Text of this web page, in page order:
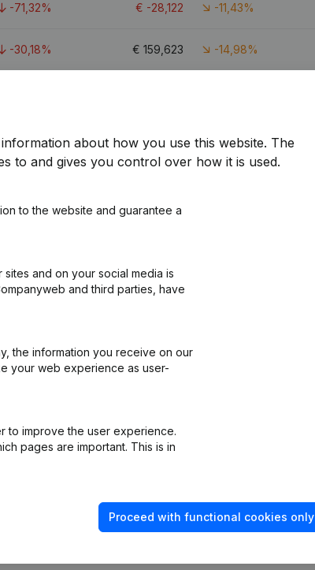
-71,32% € -28,122 -11,43%
-30,18% € 159,623 -14,98%
about how you use this website. The
to and gives you control over how it is used.
to the website and guarantee a
and on your social media is
and third parties, have
the information you receive on our
your web experience as user-
to improve the user experience.
pages are important. This is in
Proceed with functional cookies only